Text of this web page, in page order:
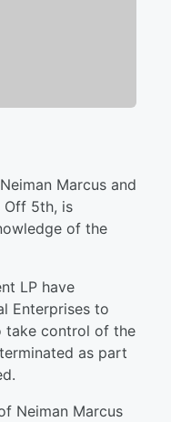
Marcus and
Off 5th, is
of the
LP have
Enterprises to
take control of the
as part
Neiman Marcus